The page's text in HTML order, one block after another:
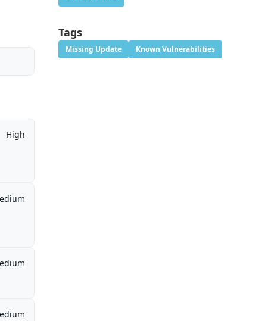
High
Tags
Missing Update Known Vulnerabilities